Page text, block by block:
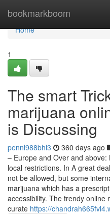
bookmarkboom
Home
Home
1
The smart
marijuana
is Discussing
pennl988bhl3 360 days ago
– Europe and Over and
local restrictions. In A great
not be allowed, but some
marijuana which has a
accessibility. The trendy online
curate https://